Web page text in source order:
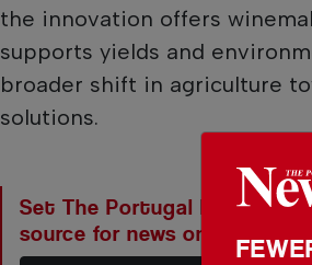
the innovation offers
supports yields and
broader shift in agriculture
solutions.
Set The Portugal News as
source for news on Google